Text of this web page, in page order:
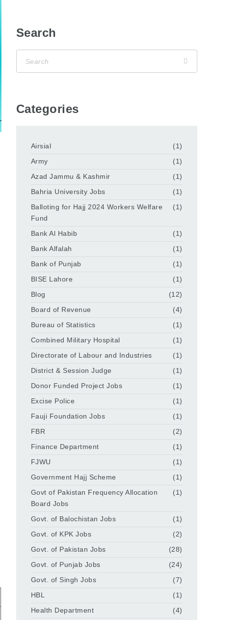
Search
Categories
Airsial
(1)
Army
(1)
Azad Jammu & Kashmir
(1)
Bahria University Jobs
(1)
Balloting for Hajj 2024 Workers Welfare
Fund
(1)
Bank Al Habib
(1)
Bank Alfalah
(1)
Bank of Punjab
(1)
BISE Lahore
(1)
Blog
(12)
Board of Revenue
(4)
Bureau of Statistics
(1)
Combined Military Hospital
(1)
Directorate of Labour and Industries
(1)
District & Session Judge
(1)
Donor Funded Project Jobs
(1)
Excise Police
(1)
Fauji Foundation Jobs
(1)
FBR
(2)
Finance Department
(1)
FJWU
(1)
Government Hajj Scheme
(1)
Govt of Pakistan Frequency Allocation
Board Jobs
(1)
Govt. of Balochistan Jobs
(1)
Govt. of KPK Jobs
(2)
Govt. of Pakistan Jobs
(28)
Govt. of Punjab Jobs
(24)
Govt. of Singh Jobs
(7)
HBL
(1)
Health Department
(4)